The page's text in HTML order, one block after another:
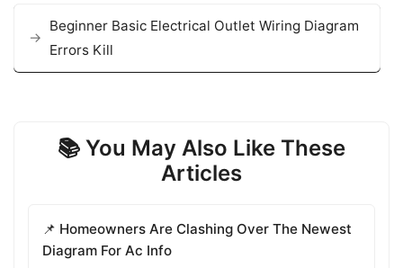
Beginner Basic Electrical Outlet Wiring Diagram
Errors Kill
📚 You May Also Like These
Articles
📌 Homeowners Are Clashing Over The Newest
Diagram For Ac Info